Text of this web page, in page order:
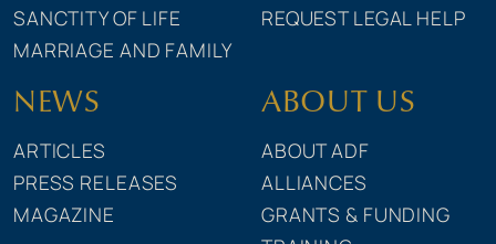
SANCTITY OF LIFE
MARRIAGE AND FAMILY
REQUEST LEGAL HELP
NEWS
ARTICLES
PRESS RELEASES
MAGAZINE
ABOUT US
ABOUT ADF
ALLIANCES
GRANTS & FUNDING